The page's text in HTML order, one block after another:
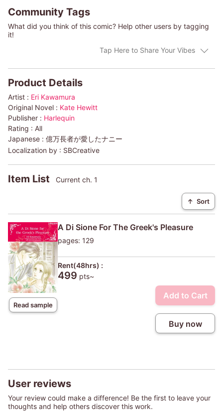
Community Tags
What did you think of this comic? Help other users by tagging
it!
Tap Here to Share Your Vibes
Product Details
Artist : Eri Kawamura
Original Novel : Kate Hewitt
Publisher : Harlequin
Rating : All
Japanese : 億万長者が愛したナニー
Localization by : SBCreative
Item List Current ch. 1
↑ Sort
Read sample
A Di Sione For The Greek's Pleasure
pages: 129
Rent(48hrs) :
499 pts~
Add to Cart
Buy now
User reviews
Your review could make a difference! Be the first to leave your
thoughts and help others discover this work.